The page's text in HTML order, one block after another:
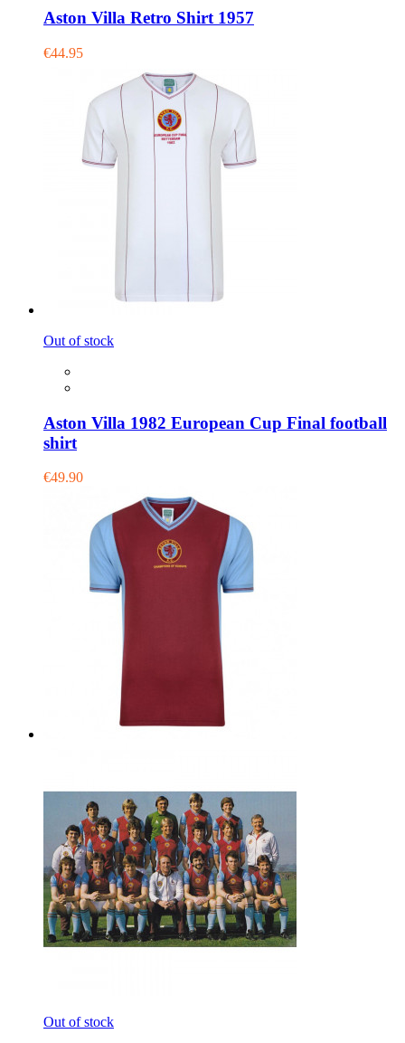
Aston Villa Retro Shirt 1957
€44.95
Out of stock
Aston Villa 1982 European Cup Final football
shirt
€49.90
Out of stock